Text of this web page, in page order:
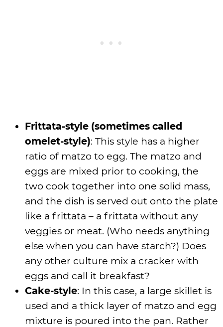
Frittata-style (sometimes called
omelet-style): This style has a higher
ratio of matzo to egg. The matzo and
eggs are mixed prior to cooking, the
two cook together into one solid mass,
and the dish is served out onto the plate
like a frittata – a frittata without any
veggies or meat. (Who needs anything
else when you can have starch?) Does
any other culture mix a cracker with
eggs and call it breakfast?
Cake-style: In this case, a large skillet is
used and a thick layer of matzo and egg
mixture is poured into the pan. Rather